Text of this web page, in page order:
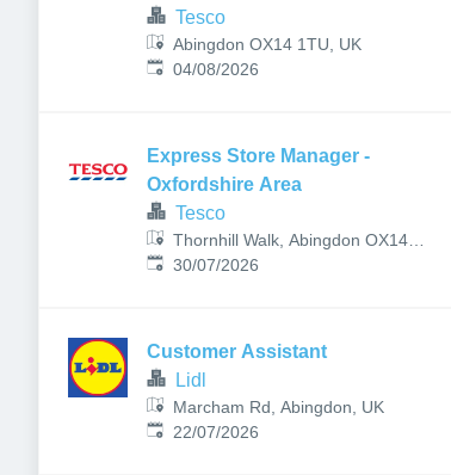
Tesco
Abingdon OX14 1TU, UK
Published:
04/08/2026
Express Store Manager -
Oxfordshire Area
Tesco
Thornhill Walk, Abingdon OX14
1JH, UK
Published:
30/07/2026
Customer Assistant
Lidl
Marcham Rd, Abingdon, UK
Published:
22/07/2026